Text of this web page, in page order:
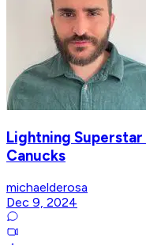
Lightning
Canucks
michaelderosa
Dec 9, 2024